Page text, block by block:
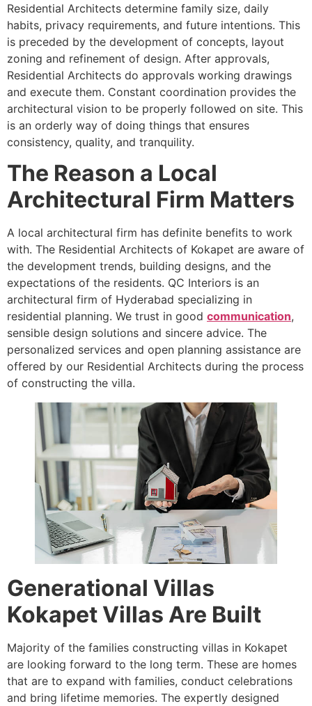
Residential Architects determine family size, daily
habits, privacy requirements, and future intentions. This
is preceded by the development of concepts, layout
zoning and refinement of design. After approvals,
Residential Architects do approvals working drawings
and execute them. Constant coordination provides the
architectural vision to be properly followed on site. This
is an orderly way of doing things that ensures
consistency, quality, and tranquility.
The Reason a Local
Architectural Firm Matters
A local architectural firm has definite benefits to work
with. The Residential Architects of Kokapet are aware of
the development trends, building designs, and the
expectations of the residents. QC Interiors is an
architectural firm of Hyderabad specializing in
residential planning. We trust in good communication,
sensible design solutions and sincere advice. The
personalized services and open planning assistance are
offered by our Residential Architects during the process
of constructing the villa.
Generational Villas
Kokapet Villas Are Built
Majority of the families constructing villas in Kokapet
are looking forward to the long term. These are homes
that are to expand with families, conduct celebrations
and bring lifetime memories. The expertly designed